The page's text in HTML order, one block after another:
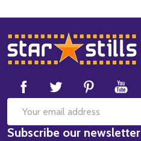
Footer
Start
Email
Address
Subscribe our newsletter